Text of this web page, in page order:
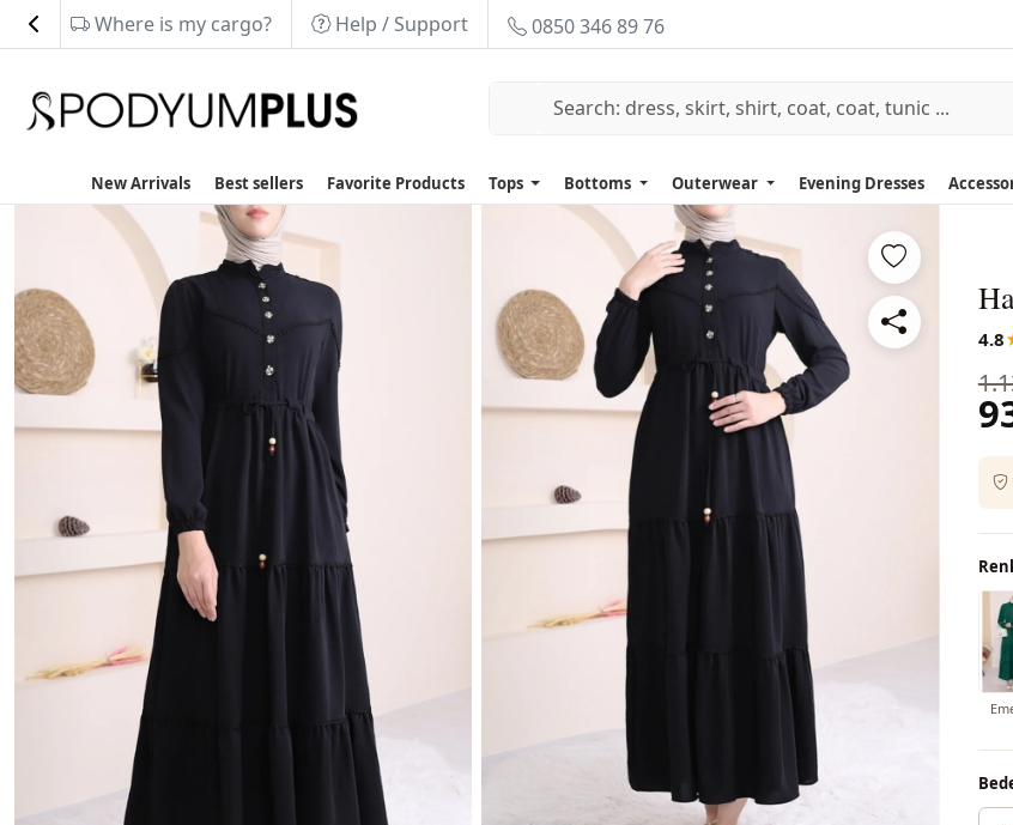
Where is my cargo? Help / Support 0850 346 89 76
New Arrivals Best sellers Favorite Products Tops Bottoms Outerwear Evening Dresses
4.8